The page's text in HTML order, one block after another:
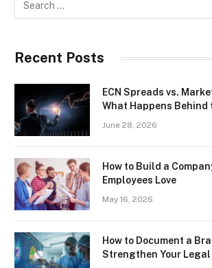
Recent Posts
ECN Spreads vs.
What Happens Behind
June 28, 2026
How to Build a
Employees Love
May 16, 2026
How to Document a
Strengthen Your Legal